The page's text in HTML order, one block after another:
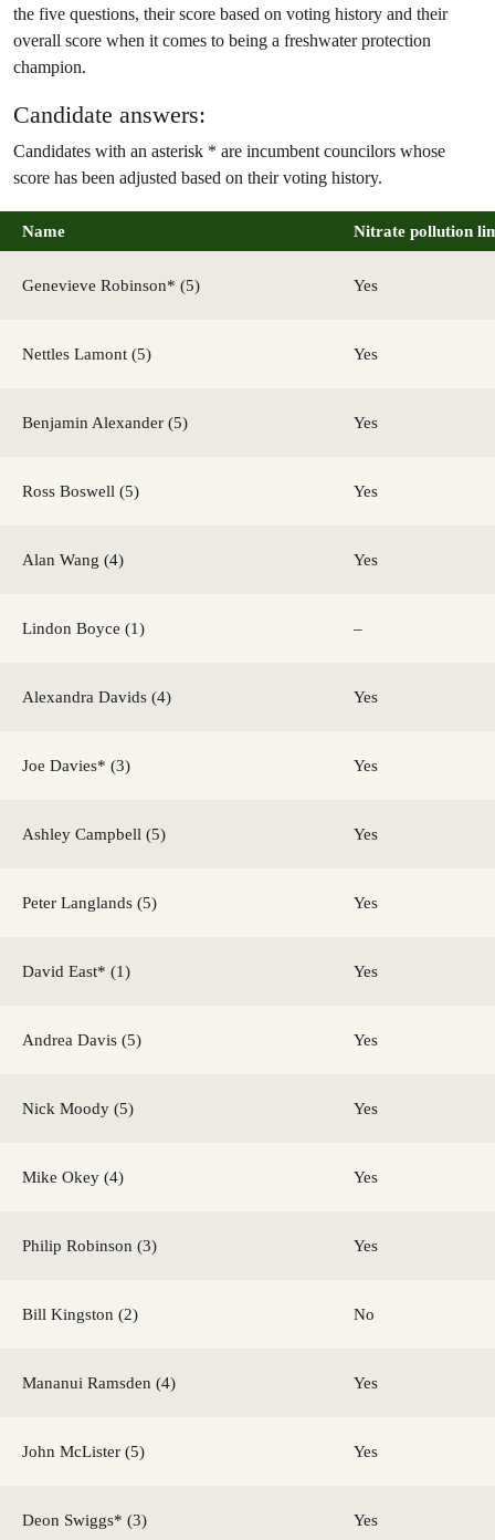
the five questions, their score based on voting history and their
overall score when it comes to being a freshwater protection
champion.
Candidate answers:
Candidates with an asterisk * are incumbent councilors whose
score has been adjusted based on their voting history.
Name Nitrate pollution
Genevieve Robinson* (5) Yes
Nettles Lamont (5) Yes
Benjamin Alexander (5) Yes
Ross Boswell (5) Yes
Alan Wang (4) Yes
Lindon Boyce (1) –
Alexandra Davids (4) Yes
Joe Davies* (3) Yes
Ashley Campbell (5) Yes
Peter Langlands (5) Yes
David East* (1) Yes
Andrea Davis (5) Yes
Nick Moody (5) Yes
Mike Okey (4) Yes
Philip Robinson (3) Yes
Bill Kingston (2) No
Mananui Ramsden (4) Yes
John McLister (5) Yes
Deon Swiggs* (3) Yes